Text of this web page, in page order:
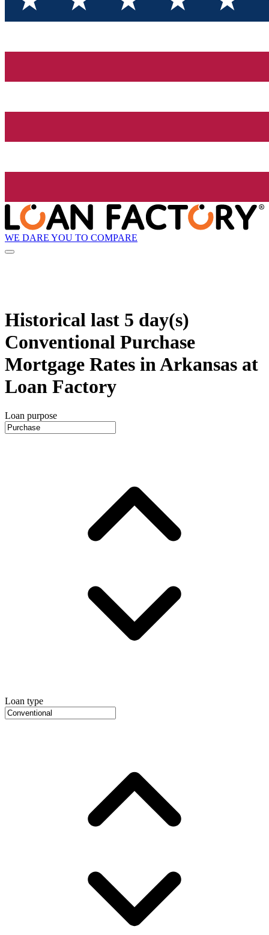
WE DARE YOU TO COMPARE
Historical last 5 day(s)
Conventional Purchase
Mortgage Rates in Arkansas at
Loan Factory
Loan purpose
Loan type